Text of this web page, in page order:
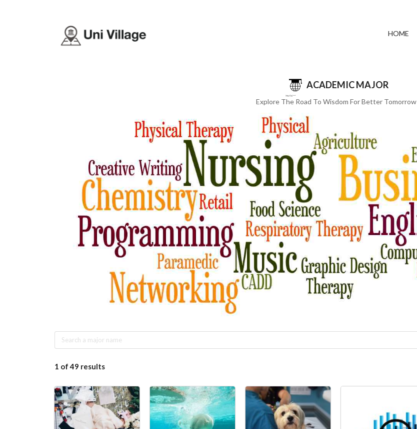
HOME
ACADEMIC MAJOR
Explore The Road To Wisdom For Better Tomorrow
1 of49 results